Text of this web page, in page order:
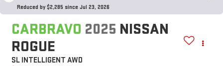
Reduced by $2,285 since Jul 23, 2026
CARBRAVO 2025 NISSAN
ROGUE
SL INTELLIGENT AWD